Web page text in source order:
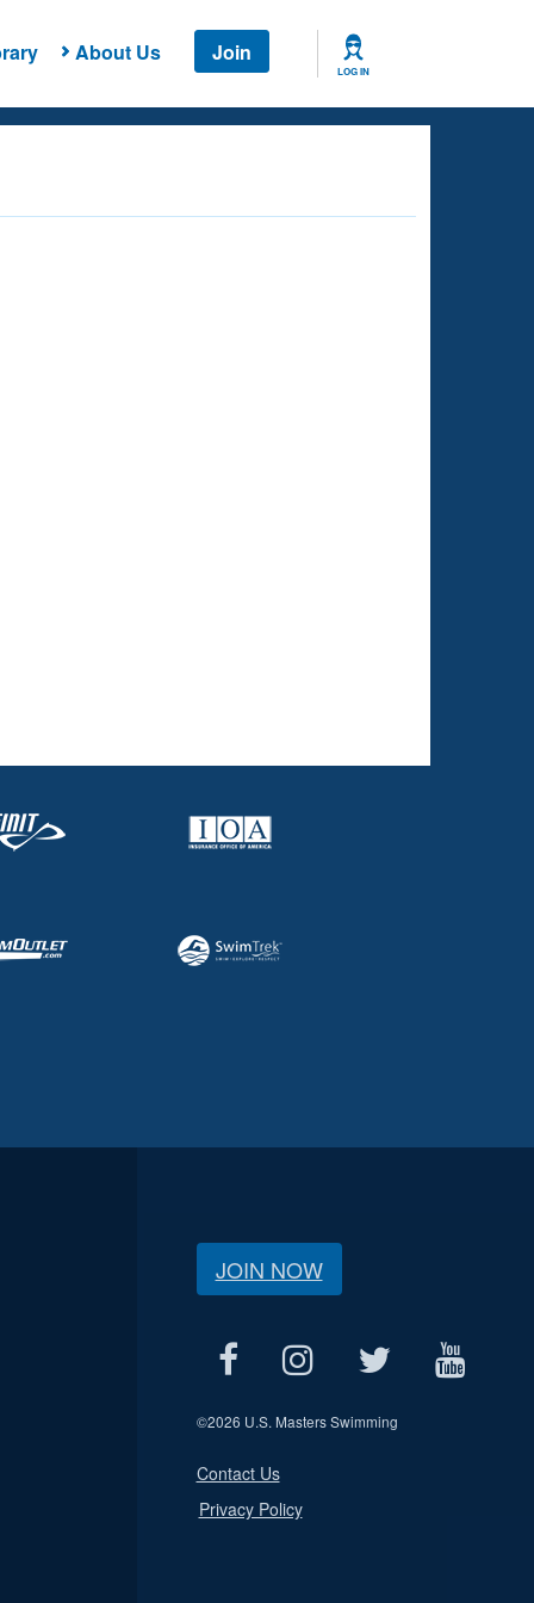
About Us Join
LOG IN
JOIN NOW
©2026 U.S. Masters Swimming
Contact Us
Privacy Policy